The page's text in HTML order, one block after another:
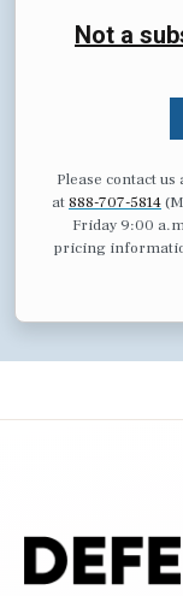
Not a
Please contact us
at 888-707-5814
Friday 9:00
pricing